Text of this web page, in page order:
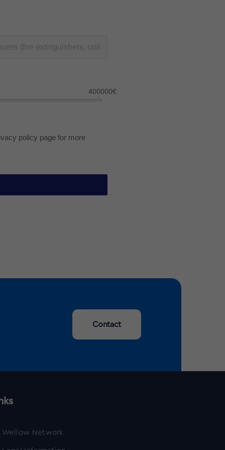
400000€
policy page for more
Contact
Wellow Network